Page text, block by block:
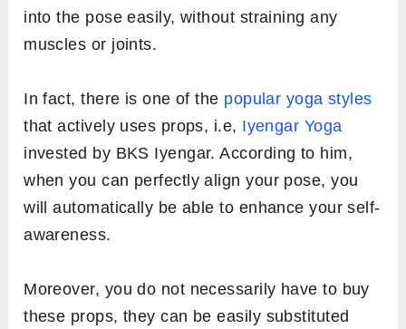
into the pose easily, without straining any
muscles or joints.
In fact, there is one of the popular yoga styles
that actively uses props, i.e, Iyengar Yoga
invested by BKS Iyengar. According to him,
when you can perfectly align your pose, you
will automatically be able to enhance your self-
awareness.
Moreover, you do not necessarily have to buy
these props, they can be easily substituted